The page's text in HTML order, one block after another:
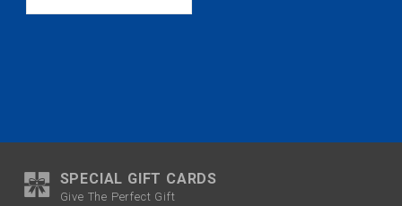
SPECIAL GIFT CARDS
Give The Perfect Gift